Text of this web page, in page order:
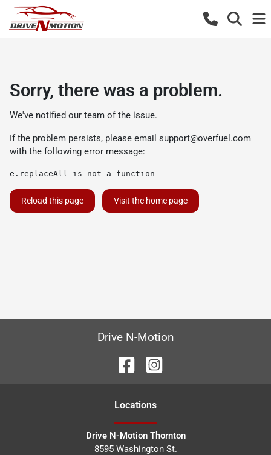
Sorry, there was a problem.
We've notified our team of the issue.
If the problem persists, please email support@overfuel.com
with the following error message:
e.replaceAll is not a function
Reload this page Visit the home page
Drive N-Motion
Locations
Drive N-Motion Thornton
8595 Washington St.